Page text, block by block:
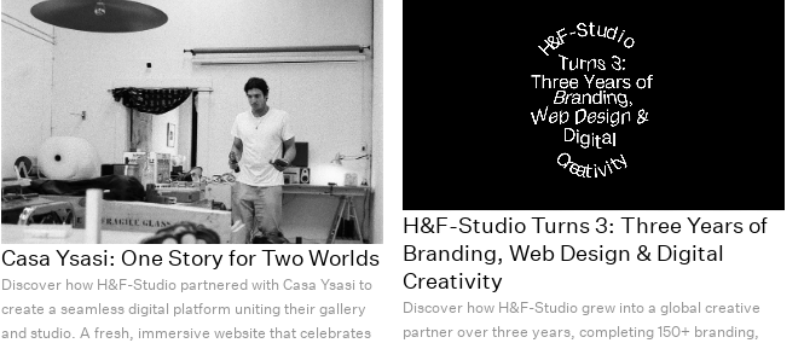
Casa Ysasi: One Story for Two Worlds
Discover how H&F-Studio partnered with Casa Ysasi to
create a seamless digital platform uniting their gallery
and studio. A fresh, immersive website that celebrates
H&F-Studio Turns 3: Three Years of
Branding, Web Design & Digital
Creativity
Discover how H&F-Studio grew into a global creative
partner over three years, completing 150+ branding,